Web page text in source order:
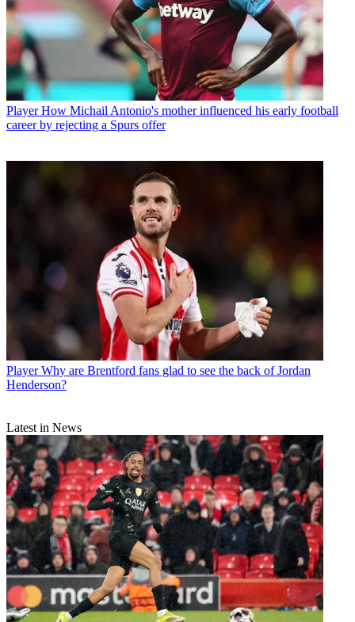
Player How Michail Antonio's mother influenced his early football
career by rejecting a Spurs offer
Player Why are Brentford fans glad to see the back of Jordan
Henderson?
Latest in News